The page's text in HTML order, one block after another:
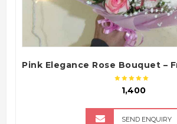
₹ 1,400
SEND ENQUIRY